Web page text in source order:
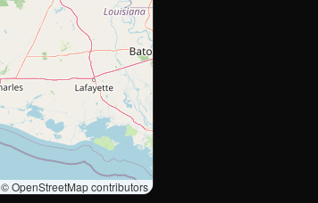
© OpenStreetMap contributors